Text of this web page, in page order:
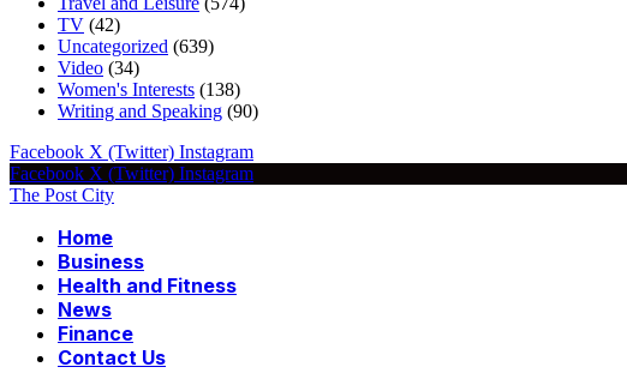
TV (42)
Uncategorized (639)
Video (34)
Women's Interests (138)
Writing and Speaking (90)
Facebook X (Twitter) Instagram
Facebook X (Twitter) Instagram
The Post City
Home
Business
Health and Fitness
News
Finance
Contact Us